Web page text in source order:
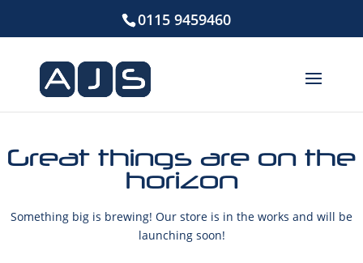
0115 9459460
Great things are on the
horizon
Something big is brewing! Our store is in the works and will be
launching soon!